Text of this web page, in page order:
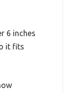
6 inches
it fits